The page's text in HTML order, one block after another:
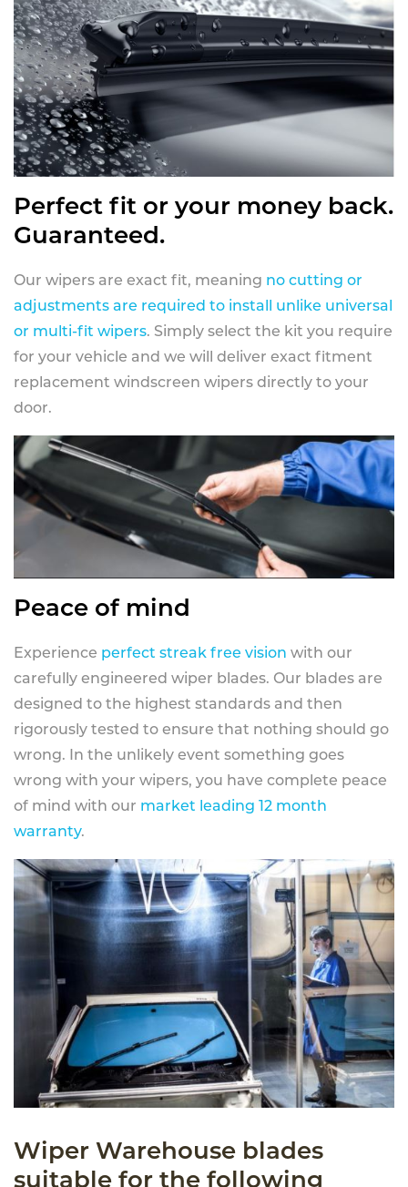
Perfect fit or your money back.
Guaranteed.
Our wipers are exact fit, meaning no cutting or
adjustments are required to install unlike universal
or multi-fit wipers. Simply select the kit you require
for your vehicle and we will deliver exact fitment
replacement windscreen wipers directly to your
door.
Peace of mind
Experience perfect streak free vision with our
carefully engineered wiper blades. Our blades are
designed to the highest standards and then
rigorously tested to ensure that nothing should go
wrong. In the unlikely event something goes
wrong with your wipers, you have complete peace
of mind with our market leading 12 month
warranty.
Wiper Warehouse blades
suitable for the following